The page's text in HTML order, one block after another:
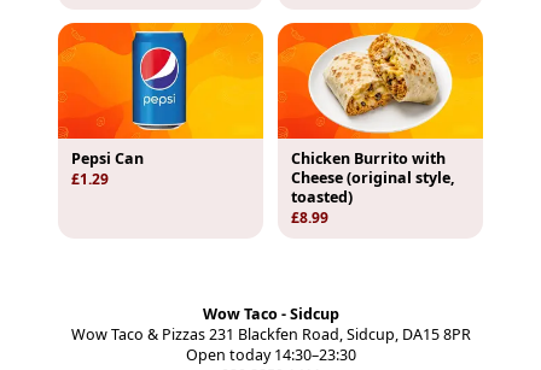
Pepsi Can
£1.29
Chicken Burrito with
Cheese (original style,
toasted)
£8.99
Wow Taco - Sidcup
Wow Taco & Pizzas 231 Blackfen Road, Sidcup, DA15 8PR
Open today 14:30–23:30